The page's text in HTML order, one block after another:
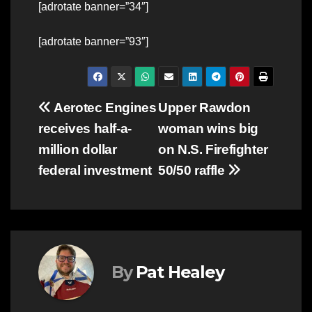
[adrotate banner=”34″]
[adrotate banner=”93″]
Post
navigation
Upper Rawdon
woman wins big
on N.S. Firefighter
50/50 raffle
Aerotec Engines
receives half-a-
million dollar
federal investment
By Pat Healey